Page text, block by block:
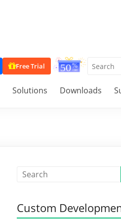
Free Trial
Solutions Downloads
Custom